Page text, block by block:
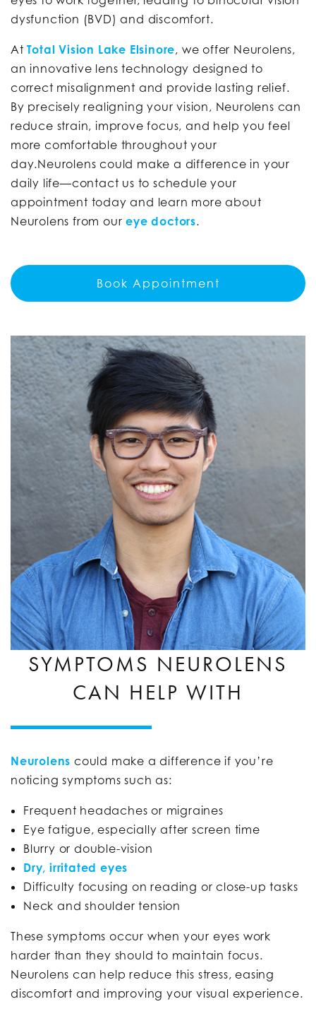
dysfunction (BVD) and discomfort.
AtTotal Vision Lake Elsinore, we offer Neurolens,
an innovative lens technology designed to
correct misalignment and provide lasting relief.
By precisely realigning your vision, Neurolens can
reduce strain, improve focus, and help you feel
more comfortable throughout your
day.Neurolens could make a difference in your
daily life—contact us to schedule your
appointment today and learn more about
Neurolens from oureye doctors.
Book Appointment
SYMPTOMS NEUROLENS
CAN HELP WITH
Neurolens could make a difference if you’re
noticing symptoms such as:
Frequent headaches or migraines
Eye fatigue, especially after screen time
Blurry or double-vision
Dry, irritated eyes
Difficulty focusing on reading or close-up tasks
Neck and shoulder tension
These symptoms occur when your eyes work
harder than they should to maintain focus.
Neurolens can help reduce this stress, easing
discomfort and improving your visual experience.